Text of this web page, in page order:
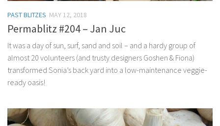
PAST BLITZES MAY 12, 2018
Permablitz #204 – Jan Juc
It was a day of sun, surf, sand and soil – and a hardy group of
almost 20 volunteers (and trusty designers Goshen & Fiona)
transformed Sonia’s back yard into a low-maintenance veggie-
ready oasis!